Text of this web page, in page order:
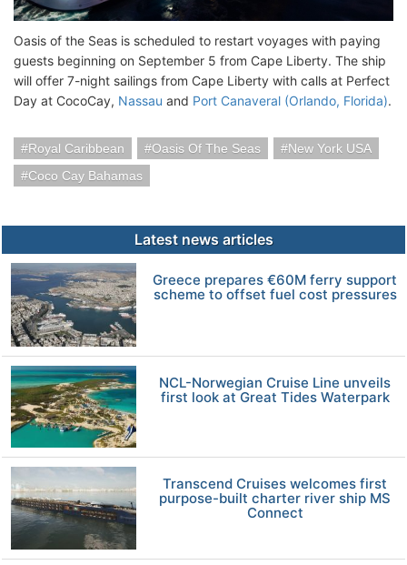
Oasis of the Seas is scheduled to restart voyages with paying
guests beginning on September 5 from Cape Liberty. The ship
will offer 7-night sailings from Cape Liberty with calls at Perfect
Day at CocoCay, Nassau and Port Canaveral (Orlando, Florida).
Royal Caribbean Oasis Of The Seas
New York USA
Coco Cay Bahamas
Latest news articles
Greece prepares €60M ferry support
scheme to offset fuel cost pressures
NCL-Norwegian Cruise Line unveils
first look at Great Tides Waterpark
Transcend Cruises welcomes first
purpose-built charter river ship MS
Connect